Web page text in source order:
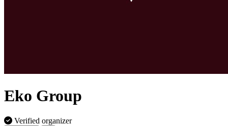
Eko Group
Verified organizer